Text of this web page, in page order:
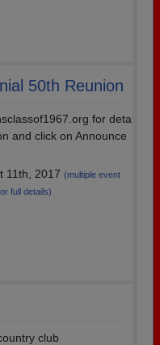
50th Reunion
for deta
and click on Announce
11th, 2017 (multiple event
full details)
club